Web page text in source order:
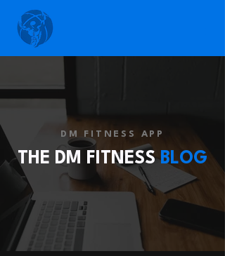
DM FITNESS APP
THE DM FITNESSBLOG